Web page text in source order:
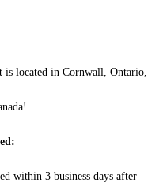
is located in Cornwall, Ontario,
within 3 business days after